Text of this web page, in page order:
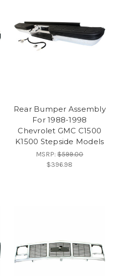
Rear Bumper Assembly
For 1988-1998
Chevrolet GMC C1500
K1500 Stepside Models
MSRP:$599.00
$396.98